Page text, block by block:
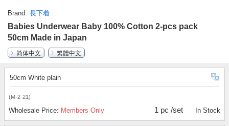
Brand 長下着
Babies Underwear Baby 100% Cotton 2-pcs pack
50cm Made in Japan
简体中文
繁體中文
50cm White plain
(M-2-21)
Wholesale Price: Members Only 1 pc /set In Stock